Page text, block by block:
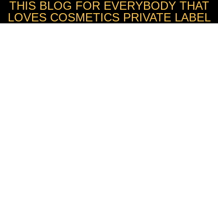
THIS BLOG FOR EVERYBODY THAT
LOVES COSMETICS PRIVATE LABEL